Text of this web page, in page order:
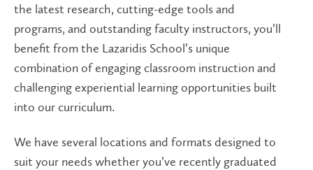
the latest research, cutting-edge tools and
programs, and outstanding faculty instructors, you’ll
benefit from the Lazaridis School’s unique
combination of engaging classroom instruction and
challenging experiential learning opportunities built
into our curriculum.
We have several locations and formats designed to
suit your needs whether you’ve recently graduated